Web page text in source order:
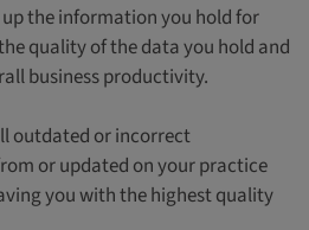
the information you hold for
quality of the data you hold and
business productivity.
outdated or incorrect
or updated on your practice
you with the highest quality